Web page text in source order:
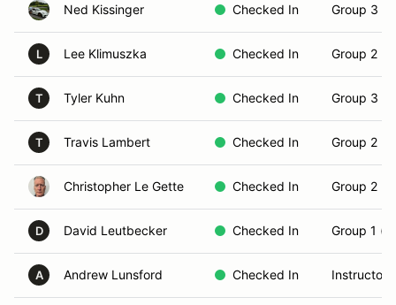
Ned Kissinger Checked In Group 3
L Lee Klimuszka Checked In Group 2
T Tyler Kuhn Checked In Group 3
T Travis Lambert Checked In Group 2
Christopher Le Gette Checked In Group 2
D David Leutbecker Checked In Group 1
A Andrew Lunsford Checked In Instructor